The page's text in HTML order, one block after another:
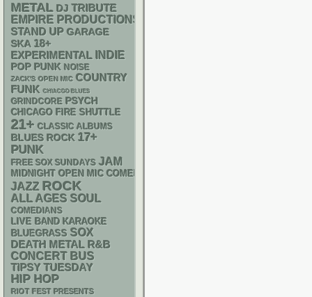
METAL DJ TRIBUTE
EMPIRE PRODUCTIONS
STAND UP GARAGE
SKA 18+
EXPERIMENTAL INDIE
POP PUNK NOISE
ZACK'S OPEN MIC COUNTRY
FUNK CHIACGO BLUES
GRINDCORE PSYCH
CHICAGO FIRE SHUTTLE
21+ CLASSIC ALBUMS
BLUES ROCK 17+
PUNK
FREE SOX SUNDAYS JAM
MIDNIGHT OPEN MIC COMEDY NIGHTS
JAZZ ROCK
ALL AGES SOUL
COMEDIANS
LIVE BAND KARAOKE
BLUEGRASS SOX
DEATH METAL R&B
CONCERT BUS
TIPSY TUESDAY
HIP HOP
RIOT FEST PRESENTS